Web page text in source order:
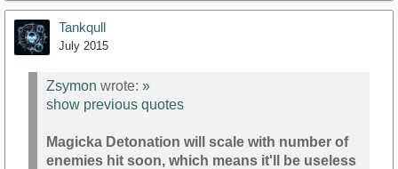
Tankqull
July 2015
Zsymon wrote: »
show previous quotes
Magicka Detonation will scale with number of
enemies hit soon, which means it'll be useless